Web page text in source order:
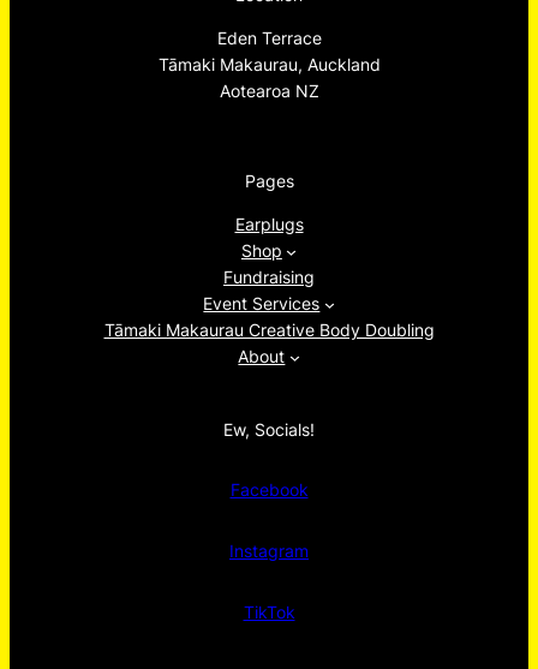
Eden Terrace
Tāmaki Makaurau, Auckland
Aotearoa NZ
Pages
Earplugs
Shop
Fundraising
Event Services
Tāmaki Makaurau Creative Body Doubling
About
Ew, Socials!
Facebook
Instagram
TikTok